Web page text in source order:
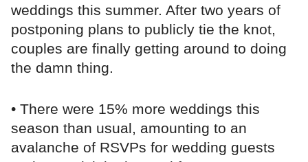
weddings this summer. After two years of
postponing plans to publicly tie the knot,
couples are finally getting around to doing
the damn thing.
• There were 15% more weddings this
season than usual, amounting to an
avalanche of RSVPs for wedding guests